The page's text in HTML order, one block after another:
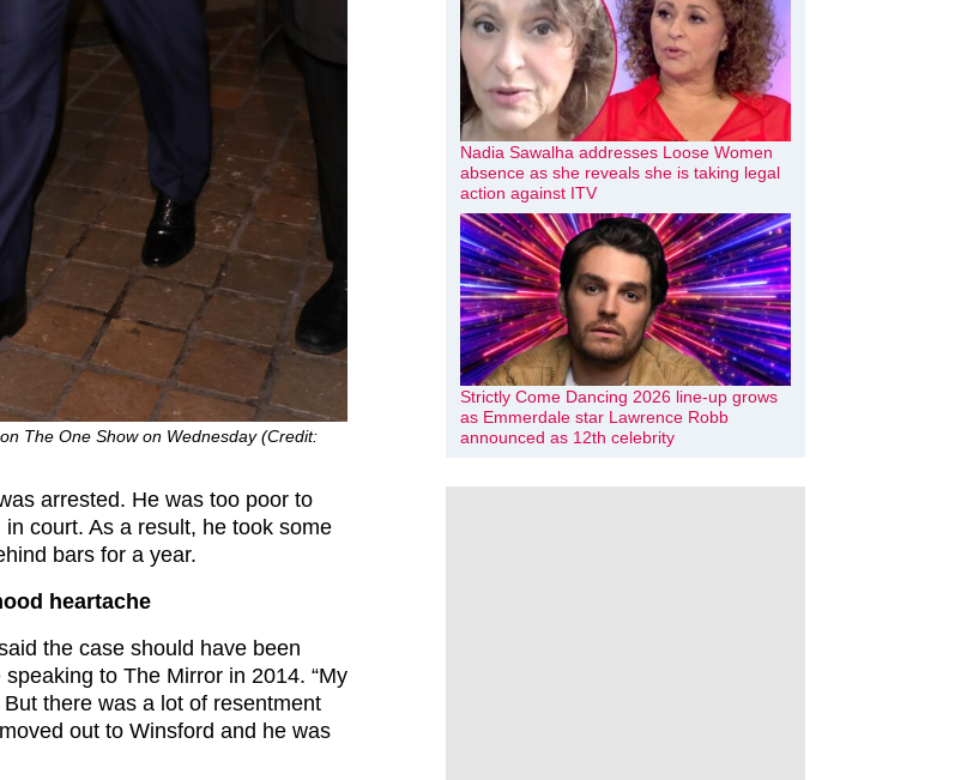
The One Show on Wednesday (Credit:
arrested. He was too poor to
court. As a result, he took some
bars for a year.
heartache
the case should have been
to The Mirror in 2014. “My
there was a lot of resentment
out to Winsford and he was
Nadia Sawalha addresses Loose Women
absence as she reveals she is taking legal
action against ITV
Strictly Come Dancing 2026 line-up grows
as Emmerdale star Lawrence Robb
announced as 12th celebrity